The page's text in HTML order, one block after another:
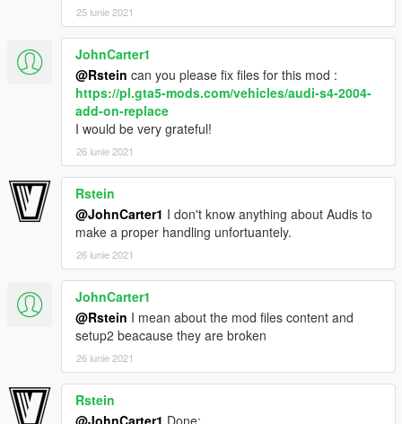
-Volvo from gta iv by irbis
-Convert and edited to gta v by jdmimport
-Interior extra by r* , oldsmobile_85
If i forgot to credit someone tell me and i will correct.
Thanks for downloading!
25 iunie 2021
JohnCarter1
@Rstein can you please fix files for this mod :
https://pl.gta5-mods.com/vehicles/audi-s4-2004-
add-on-replace
I would be very grateful!
26 iunie 2021
Rstein
@JohnCarter1 I don't know anything about Audis to
make a proper handling unfortuantely.
26 iunie 2021
JohnCarter1
@Rstein I mean about the mod files content and
setup2 beacause they are broken
26 iunie 2021
Rstein